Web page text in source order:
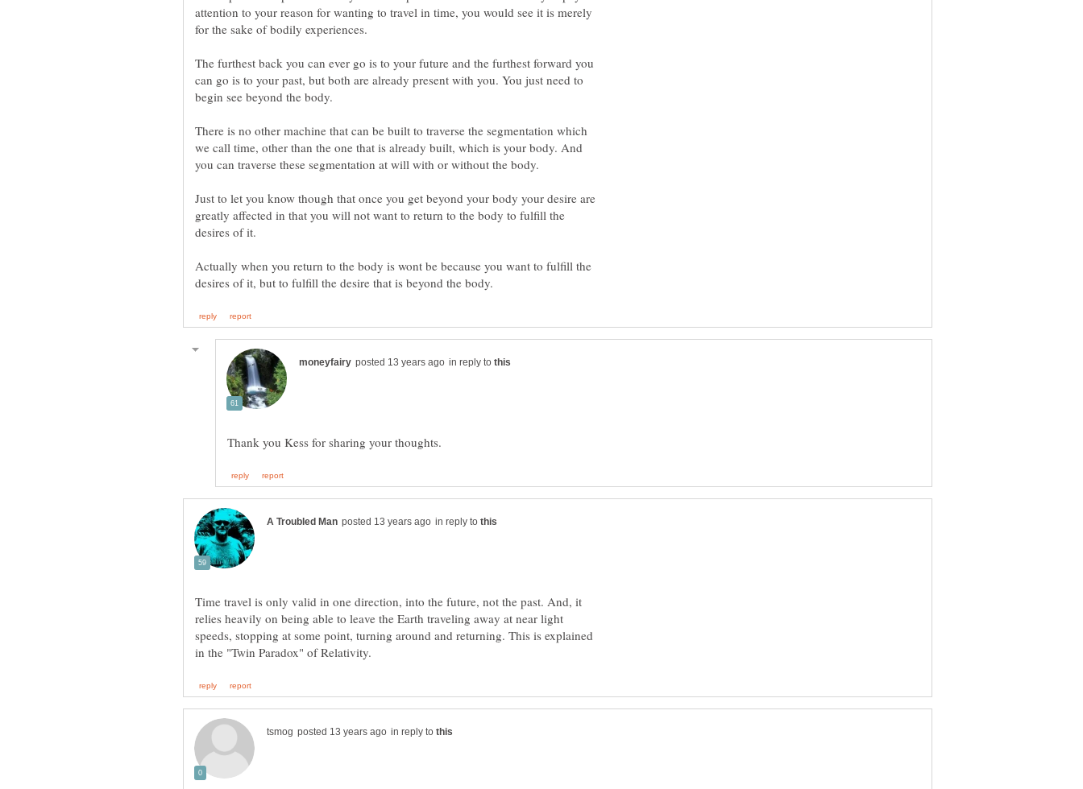
attention to your reason for wanting to travel in time, you would see it is merely
The furthest back you can ever go is to your future and the furthest forward you
can go is to your past, but both are already present with you. You just need to
There is no other machine that can be built to traverse the segmentation which
we call time, other than the one that is already built, which is your body. And
Just to let you know though that once you get beyond your body your desire are
greatly affected in that you will not want to return to the body to fulfill the
desires of it.
Actually when you return to the body is wont be because you want to fulfill the
in reply to
in reply to
Time travel is only valid in one direction, into the future, not the past. And, it
relies heavily on being able to leave the Earth traveling away at near light
speeds, stopping at some point, turning around and returning. This is explained
in reply to